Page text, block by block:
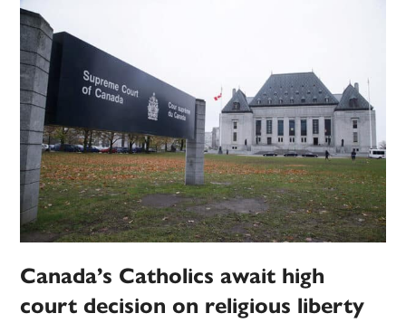
Canada’s Catholics await high
court decision on religious liberty